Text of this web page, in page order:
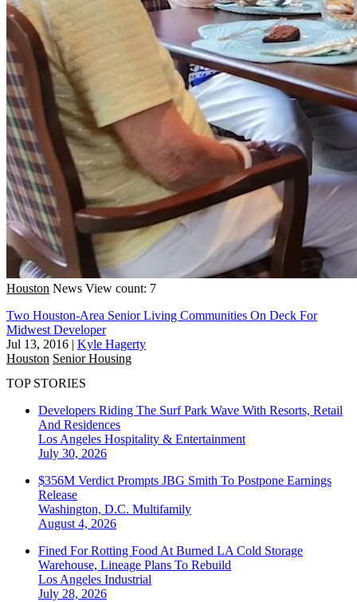
Houston News View count: 7
Two Houston-Area Senior Living Communities On Deck For
Midwest Developer
Jul 13, 2016 | Kyle Hagerty
Houston Senior Housing
TOP STORIES
Developers Riding The Surf Park Wave With Resorts, Retail
And Residences
Los Angeles Hospitality & Entertainment
July 30, 2026
$356M Verdict Prompts JBG Smith To Postpone Earnings
Release
Washington, D.C. Multifamily
August 4, 2026
Fined For Rotting Food At Burned LA Cold Storage
Warehouse, Lineage Plans To Rebuild
Los Angeles Industrial
July 28, 2026